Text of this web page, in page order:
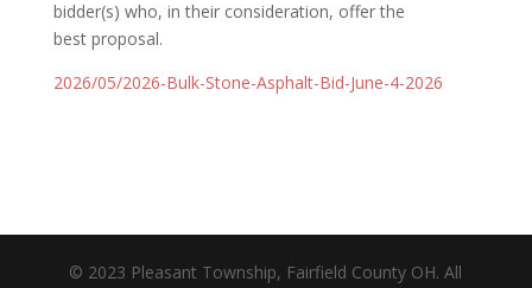
bidder(s) who, in their consideration, offer the
best proposal.
2026/05/2026-Bulk-Stone-Asphalt-Bid-June-4-2026
© 2023 Pleasant Township, Fairfield County OH. All